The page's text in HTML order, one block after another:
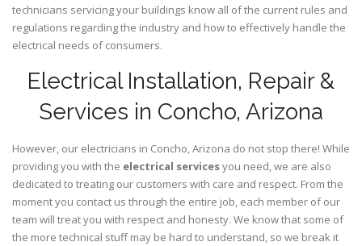
technicians servicing your buildings know all of the current rules and
regulations regarding the industry and how to effectively handle the
electrical needs of consumers.
Electrical Installation, Repair &
Services in Concho, Arizona
However, our electricians in Concho,Arizona do not stop there! While
providing you with the electrical servicesyou need, we are also
dedicated to treating our customers with care and respect. From the
moment you contact us through the entire job, each member of our
team will treat you with respect and honesty. We know that some of
the more technical stuff may be hard to understand, so we break it